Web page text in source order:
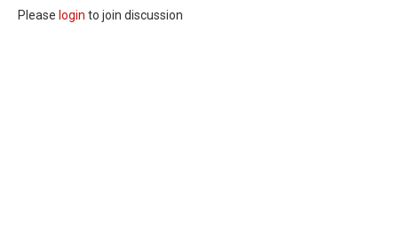
Please login to join discussion